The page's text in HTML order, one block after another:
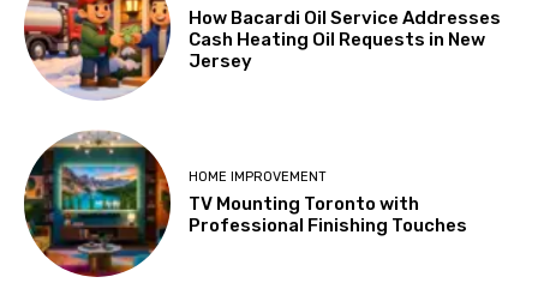
How Bacardi Oil Service Addresses
Cash Heating Oil Requests in New
Jersey
HOME IMPROVEMENT
TV Mounting Toronto with
Professional Finishing Touches